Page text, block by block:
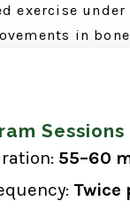
exercise
in bone
Sessions
55–60
Twice